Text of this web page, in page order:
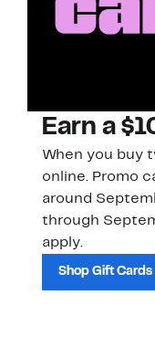
Earn a
When you buy
online. Promo
around
through
apply.
Shop Gift Cards